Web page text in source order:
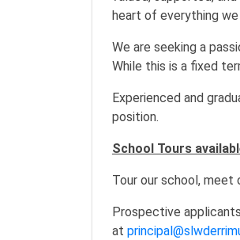
heart of everything we
We are seeking a
While this is a fixed
Experienced and
position.
School Tours
Tour our school,
Prospective
at